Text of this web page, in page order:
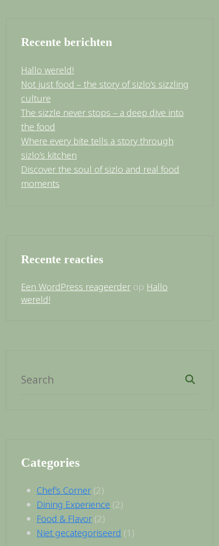
Recente berichten
Hallo wereld!
Not just food – the story of sizlo’s sizzling
culture
The sizzle never stops – a deep dive into
the food
Where every bite tells a story through
sizlo’s kitchen
Discover the soul of sizlo and real food
moments
Recente reacties
Een WordPress reageerder op Hallo
wereld!
Categories
Chef’s Corner (2)
Dining Experience (2)
Food & Flavor (2)
Niet gecategoriseerd (1)